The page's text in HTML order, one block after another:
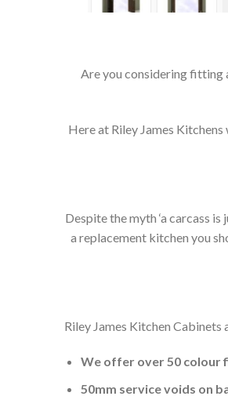
Are you considering fitting
Here at Riley James
Despite the myth ‘a carcass
a replacement kitchen you
Riley James Kitchen
We offer over 50 colour
50mm service voids on